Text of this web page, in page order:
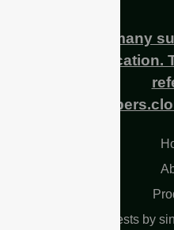
cURL Too many
Worker invocation.
https://
Too many subrequests by